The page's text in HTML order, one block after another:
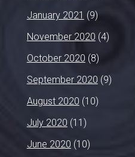
January 2021 (9)
November 2020 (4)
October 2020 (8)
September 2020 (9)
August 2020 (10)
July 2020 (11)
June 2020 (10)